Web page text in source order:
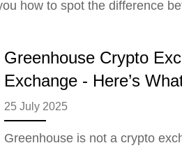
how to spot the difference
Greenhouse Crypto
Exchange - Here’s
25 July 2025
Greenhouse is not a crypto